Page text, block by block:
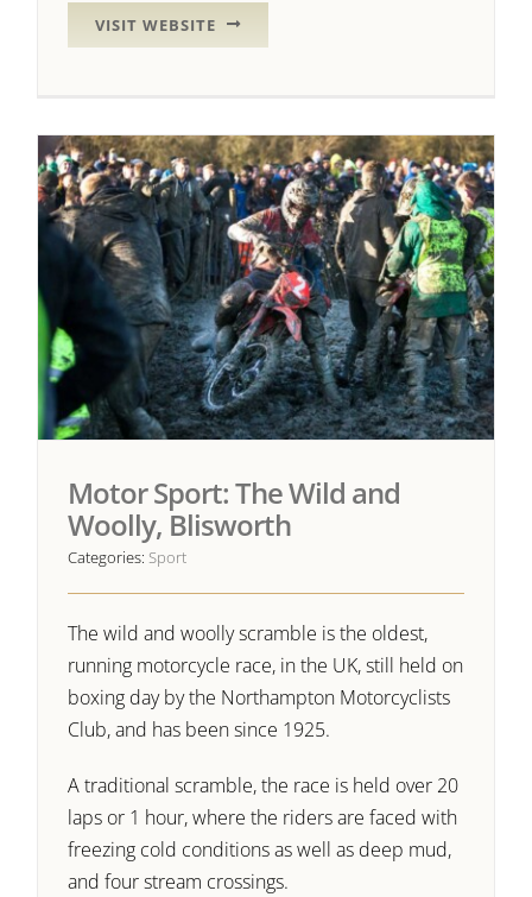
VISIT WEBSITE
Motor Sport: The Wild and
Woolly, Blisworth
Categories:Sport
The wild and woolly scramble is the oldest,
running motorcycle race, in the UK, still held on
boxing day by the Northampton Motorcyclists
Club, and has been since 1925.
A traditional scramble, the race is held over 20
laps or 1 hour, where the riders are faced with
freezing cold conditions as well as deep mud,
and four stream crossings.